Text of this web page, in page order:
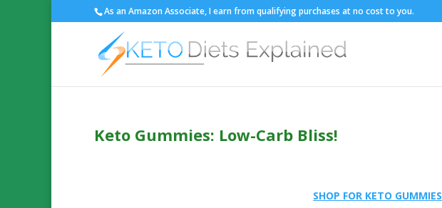
As an Amazon Associate, I earn from qualifying purchases at no cost to you.
Keto Gummies: Low-Carb Bliss!
SHOP FOR KETO GUMMIES